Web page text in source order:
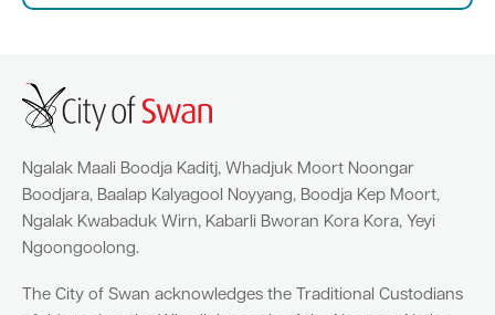
Ngalak Maali Boodja Kaditj, Whadjuk Moort Noongar
Boodjara, Baalap Kalyagool Noyyang, Boodja Kep Moort,
Ngalak Kwabaduk Wirn, Kabarli Bworan Kora Kora, Yeyi
Ngoongoolong.
The City of Swan acknowledges the Traditional Custodians
Swan Active Swan Valley
Library Catalogue